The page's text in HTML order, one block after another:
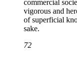
commercial
vigorous and
of superficial
sake.
72